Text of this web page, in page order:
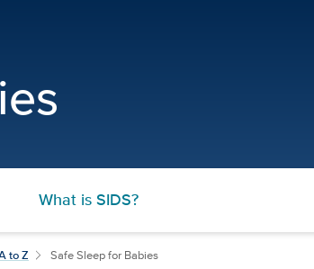
What is SIDS?
to Z Safe Sleep for Babies